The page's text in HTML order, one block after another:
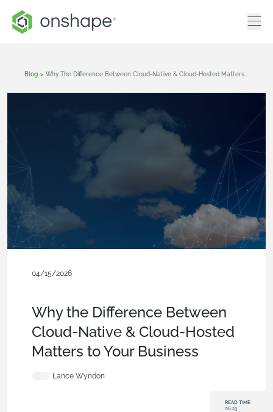
Blog >
04/15/2026
Why the Difference Between
Cloud-Native & Cloud-Hosted
Matters to Your Business
Lance Wyndon
READ TIME:
06:23